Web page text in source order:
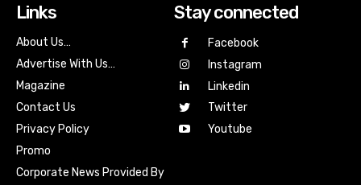
Links
About Us…
Advertise With Us…
Magazine
Contact Us
Privacy Policy
Promo
Corporate News Provided By
Stay connected
Facebook
Instagram
Linkedin
Twitter
Youtube